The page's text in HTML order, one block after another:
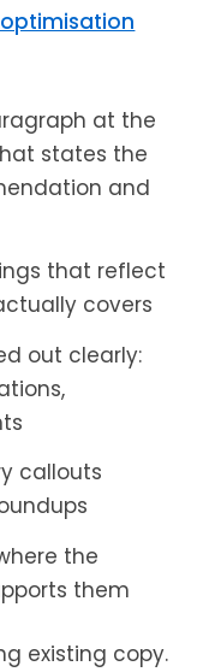
at the
states the
and
that reflect
covers
out clearly:
callouts
the
them
existing copy.